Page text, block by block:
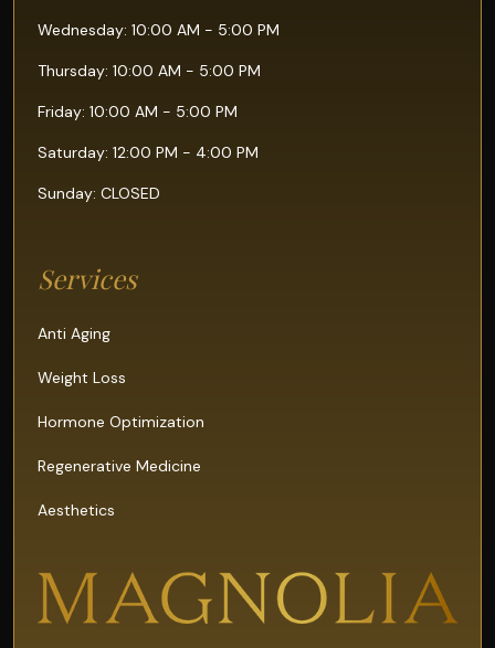
Wednesday: 10:00 AM - 5:00 PM
Thursday: 10:00 AM - 5:00 PM
Friday: 10:00 AM - 5:00 PM
Saturday: 12:00 PM - 4:00 PM
Sunday: CLOSED
Services
Anti Aging
Weight Loss
Hormone Optimization
Regenerative Medicine
Aesthetics